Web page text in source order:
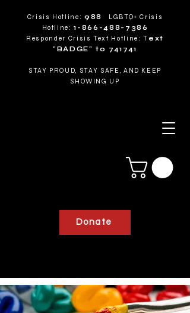
Crisis Hotline:988
LGBTQ+ Crisis
Hotline:1-866-488-7386
Responder Crisis Text Hotline: T ext
"BADGE" to 741741
STAY PROUD, STAY SAFE, AND KEEP
SHOWING UP
Donate